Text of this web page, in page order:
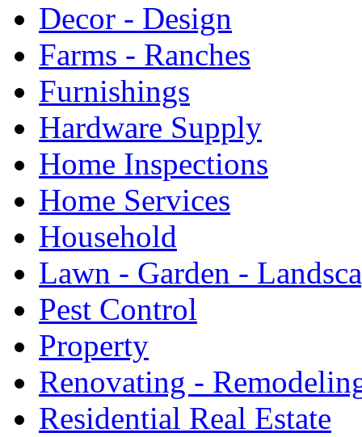
Decor - Design
Farms - Ranches
Furnishings
Hardware Supply
Home Inspections
Home Services
Household
Lawn - Garden -
Pest Control
Property
Renovating -
Residential Real Estate